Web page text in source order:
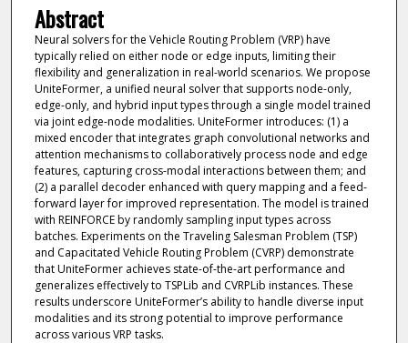
Abstract
Neural solvers for the Vehicle Routing Problem (VRP) have
typically relied on either node or edge inputs, limiting their
flexibility and generalization in real-world scenarios. We propose
UniteFormer, a unified neural solver that supports node-only,
edge-only, and hybrid input types through a single model trained
via joint edge-node modalities. UniteFormer introduces: (1) a
mixed encoder that integrates graph convolutional networks and
attention mechanisms to collaboratively process node and edge
features, capturing cross-modal interactions between them; and
(2) a parallel decoder enhanced with query mapping and a feed-
forward layer for improved representation. The model is trained
with REINFORCE by randomly sampling input types across
batches. Experiments on the Traveling Salesman Problem (TSP)
and Capacitated Vehicle Routing Problem (CVRP) demonstrate
that UniteFormer achieves state-of-the-art performance and
generalizes effectively to TSPLib and CVRPLib instances. These
results underscore UniteFormer’s ability to handle diverse input
modalities and its strong potential to improve performance
across various VRP tasks.